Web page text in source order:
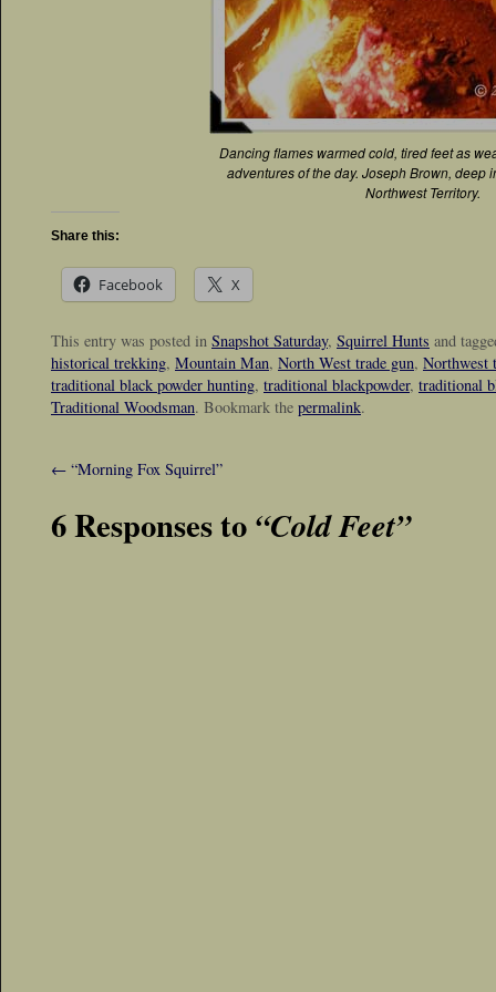
Dancing flames warmed cold, tired feet as
adventures of the day. Joseph Brown, deep
Northwest Territory.
Share this:
Facebook X
This entry was posted in Snapshot Saturday, Squirrel Hunts and
historical trekking, Mountain Man, North West trade gun, Northwest
traditional black powder hunting, traditional blackpowder, traditional
Traditional Woodsman. Bookmark the permalink.
← “Morning Fox Squirrel”
6 Responses to “Cold Feet”